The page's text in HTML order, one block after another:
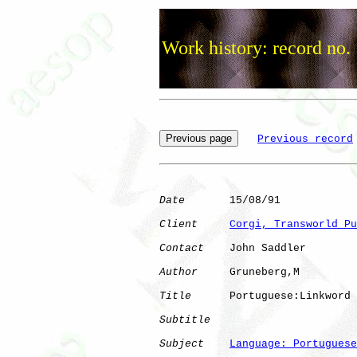
Work history: record no.
Previous record
Date
       15/08/91
Client
Corgi, Transworld
Contact
    John Saddler
Author
     Gruneberg,M
Title
      Portuguese:Linkword
Subtitle
Subject
Language: Portuguese